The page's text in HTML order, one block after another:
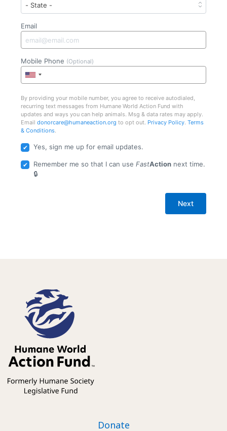
Email
Mobile Phone (Optional)
By providing your mobile number, you agree to receive autodialed,
recurring text messages from Humane World Action Fund with
updates and ways you can help animals. Msg & data rates may apply.
Emaildonorcare@humaneaction.org to opt out. Privacy Policy.Terms
& Conditions.
Yes, sign me up for email updates.
Remember me so that I can use FastAction next time.
Donate